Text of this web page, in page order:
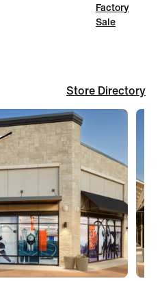
Factory
Sale
Store Directory